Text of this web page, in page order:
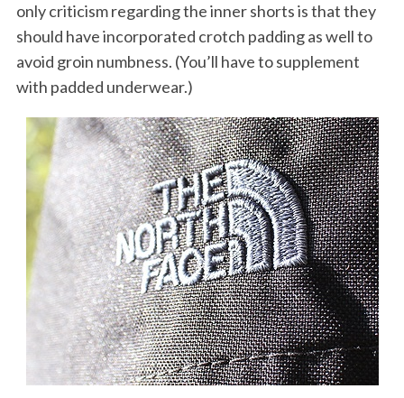
only criticism regarding the inner shorts is that they
should have incorporated crotch padding as well to
avoid groin numbness. (You’ll have to supplement
with padded underwear.)